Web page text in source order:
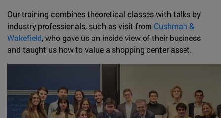
Our training combines theoretical classes with talks by
industry professionals, such as visit from Cushman &
Wakefield, who gave us an inside view of their business
and taught us how to value a shopping center asset.